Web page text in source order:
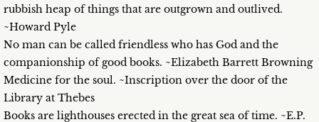
rubbish heap of things that are outgrown and outlived.
~Howard Pyle
No man can be called friendless who has God and the
companionship of good books. ~Elizabeth Barrett Browning
Medicine for the soul. ~Inscription over the door of the
Library at Thebes
Books are lighthouses erected in the great sea of time. ~E.P.